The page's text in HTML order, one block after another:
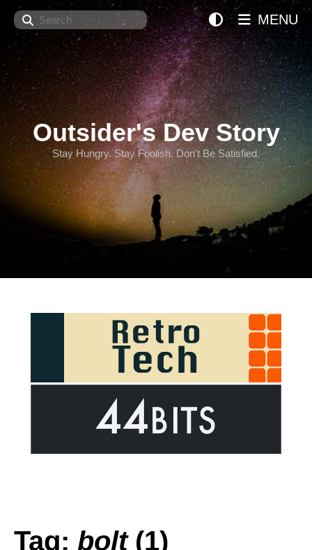
Search
Outsider's Dev Story
Stay Hungry. Stay Foolish. Don't Be Satisfied.
MENU
Tag: bolt(1)